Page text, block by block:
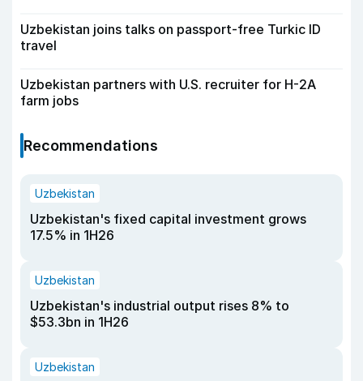
Uzbekistan joins talks on passport-free Turkic ID
travel
Uzbekistan partners with U.S. recruiter for H-2A
farm jobs
Recommendations
Uzbekistan
Uzbekistan's fixed capital investment grows
17.5% in 1H26
Uzbekistan
Uzbekistan's industrial output rises 8% to
$53.3bn in 1H26
Uzbekistan